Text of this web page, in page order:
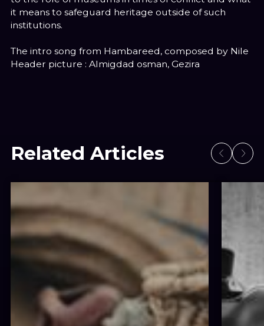
it means to safeguard heritage outside of such
institutions.
The intro song from Hambareed, composed by Nile
Header picture : Almigdad osman, Gezira
Related Articles